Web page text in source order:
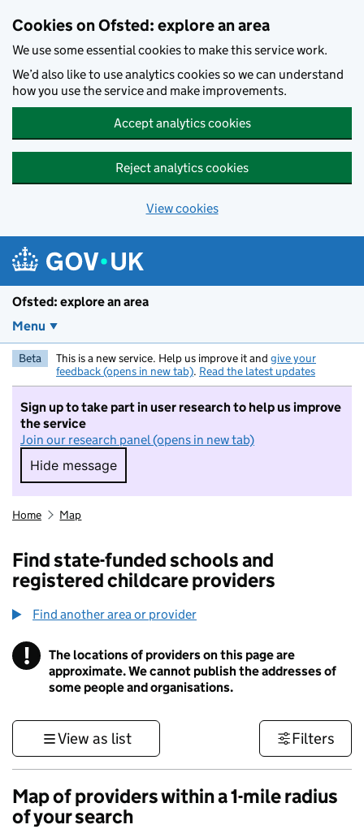
Cookies on Ofsted: explore an area
We use some essential cookies to make this service work.
We’d also like to use analytics cookies so we can understand
how you use the service and make improvements.
Accept analytics cookies
Reject analytics cookies
View cookies
Ofsted: explore an area
Menu
Beta This is a new service. Help us improve it and give your
feedback (opens in new tab). Read the latest updates
Sign up to take part in user research to help us improve
the service
Join our research panel (opens in new tab)
Hide message
Hide message. I do not want to take part in
Home Map
Find state-funded schools and
registered childcare providers
Find another area or provider
! Information
The locations of providers on this page are
approximate. We cannot publish the addresses of
some people and organisations.
View as list Filters
Map of providers within a 1-mile radius
of your search